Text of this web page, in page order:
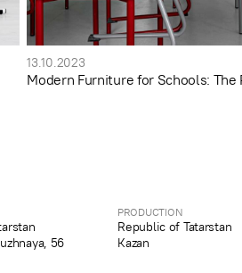
13.10.2023
Modern Furniture for Schools:
56
PRODUCTION
Republic of Tatarstan
Kazan